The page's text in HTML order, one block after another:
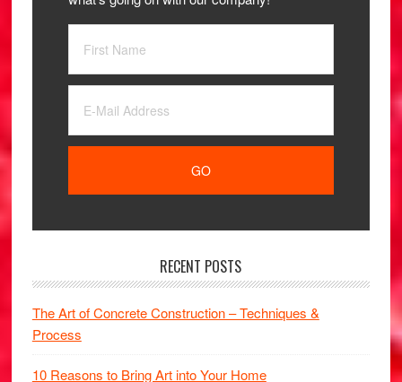
RECENT POSTS
The Art of Concrete Construction – Techniques &
Process
10 Reasons to Bring Art into Your Home